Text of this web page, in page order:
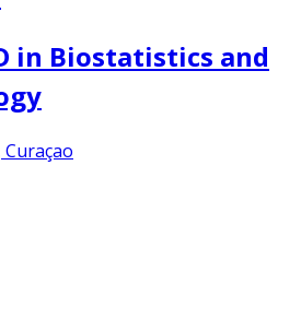
in Biostatistics and